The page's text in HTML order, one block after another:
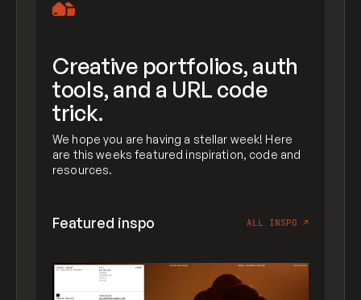
Creative portfolios, auth
tools, and a URL code
trick.
We hope you are having a stellar week! Here
are this weeks featured inspiration, code and
resources.
Featured inspo ALL INSPO ↗